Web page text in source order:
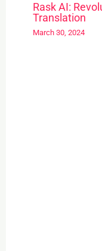
Rask AI:
Translation
March 30, 2024